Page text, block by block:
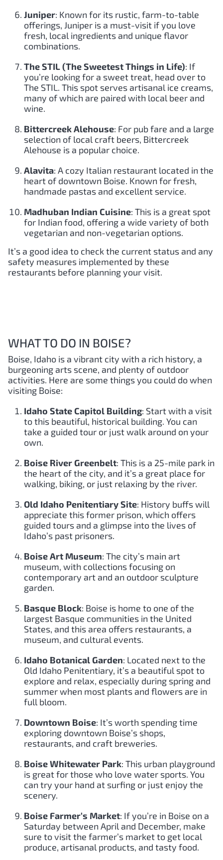
Juniper: Known for its rustic, farm-to-table
offerings, Juniper is a must-visit if you love
fresh, local ingredients and unique flavor
combinations.
The STIL (The Sweetest Things in Life): If
you’re looking for a sweet treat, head over to
The STIL. This spot serves artisanal ice creams,
many of which are paired with local beer and
wine.
Bittercreek Alehouse: For pub fare and a large
selection of local craft beers, Bittercreek
Alehouse is a popular choice.
Alavita: A cozy Italian restaurant located in the
heart of downtown Boise. Known for fresh,
handmade pastas and excellent service.
Madhuban Indian Cuisine: This is a great spot
for Indian food, offering a wide variety of both
vegetarian and non-vegetarian options.
It’s a good idea to check the current status and any
safety measures implemented by these
restaurants before planning your visit.
WHAT TO DO IN BOISE?
Boise, Idaho is a vibrant city with a rich history, a
burgeoning arts scene, and plenty of outdoor
activities. Here are some things you could do when
visiting Boise:
Idaho State Capitol Building: Start with a visit
to this beautiful, historical building. You can
take a guided tour or just walk around on your
own.
Boise River Greenbelt: This is a 25-mile park in
the heart of the city, and it’s a great place for
walking, biking, or just relaxing by the river.
Old Idaho Penitentiary Site: History buffs will
appreciate this former prison, which offers
guided tours and a glimpse into the lives of
Idaho’s past prisoners.
Boise Art Museum: The city’s main art
museum, with collections focusing on
contemporary art and an outdoor sculpture
garden.
Basque Block: Boise is home to one of the
largest Basque communities in the United
States, and this area offers restaurants, a
museum, and cultural events.
Idaho Botanical Garden: Located next to the
Old Idaho Penitentiary, it’s a beautiful spot to
explore and relax, especially during spring and
summer when most plants and flowers are in
full bloom.
Downtown Boise: It’s worth spending time
exploring downtown Boise’s shops,
restaurants, and craft breweries.
Boise Whitewater Park: This urban playground
is great for those who love water sports. You
can try your hand at surfing or just enjoy the
scenery.
Boise Farmer’s Market: If you’re in Boise on a
Saturday between April and December, make
sure to visit the farmer’s market to get local
produce, artisanal products, and tasty food.